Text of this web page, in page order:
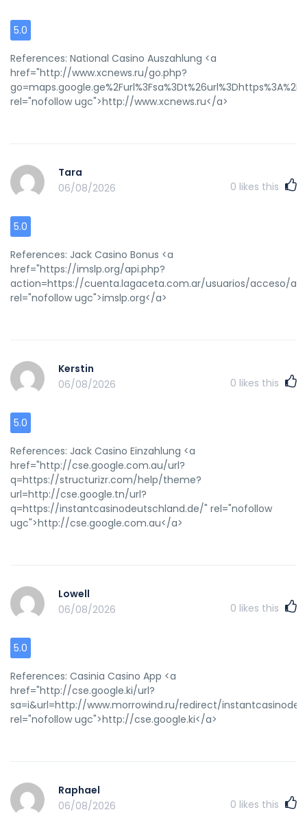
5.0
References: National Casino Auszahlung <a
href="http://www.xcnews.ru/go.php?
rel="nofollow ugc">http://www.xcnews.ru</a>
Tara
06/08/2026
0 likes this
5.0
References: Jack Casino Bonus <a
href="https://imslp.org/api.php?
action=https://cuenta.lagaceta.com.ar/usuarios/acceso/
rel="nofollow ugc">imslp.org</a>
Kerstin
06/08/2026
0 likes this
5.0
References: Jack Casino Einzahlung <a
href="http://cse.google.com.au/url?
q=https://structurizr.com/help/theme?
url=http://cse.google.tn/url?
q=https://instantcasinodeutschland.de/" rel="nofollow
ugc">http://cse.google.com.au</a>
Lowell
06/08/2026
0 likes this
5.0
References: Casinia Casino App <a
href="http://cse.google.ki/url?
sa=i&url=http://www.morrowind.ru/redirect/
rel="nofollow ugc">http://cse.google.ki</a>
Raphael
06/08/2026
0 likes this